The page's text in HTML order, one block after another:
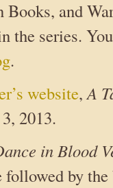
Books, and
the series.
.
website,A
2013.
in Blood
by